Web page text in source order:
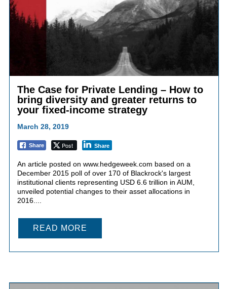
The Case for Private Lending – How to
bring diversity and greater returns to
your fixed-income strategy
March 28, 2019
Share Post Share
An article posted on www.hedgeweek.com based on a
December 2015 poll of over 170 of Blackrock's largest
institutional clients representing USD 6.6 trillion in AUM,
unveiled potential changes to their asset allocations in
2016....
READ MORE